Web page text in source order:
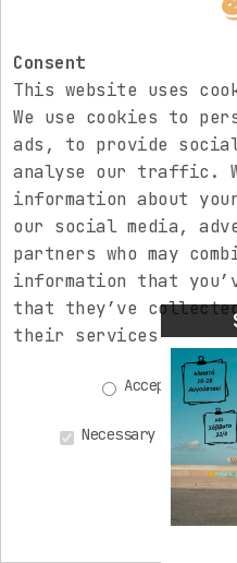
Code:2702679
Price:615,00€
VYRON MDS-V.3
Consent
This website uses
We use cookies to
ads, to provide
analyse our traffic.
information about
our social media,
partners who may
information that
that they’ve
their services.
Accepting all
Necessary
Save